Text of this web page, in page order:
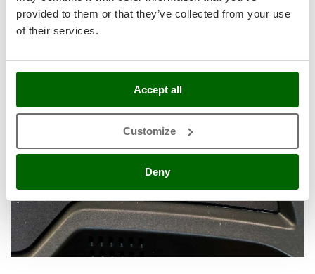
provided to them or that they’ve collected from your use
of their services.
Accept all
Customize
Deny
Stocker
Sunseeker
T
Tecla
Tellarini Pompe
Tenco
Titania
Tornado
Tre Spade
Trev - Abrek - TecnoVIR
Control panel and settings